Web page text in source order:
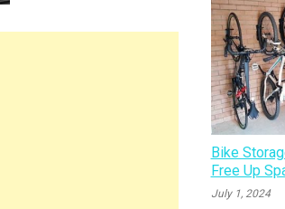
Bike
Free Up
July 1, 2024